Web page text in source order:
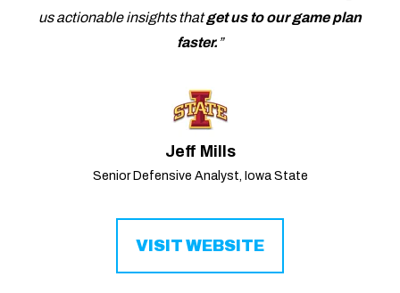
us actionable insights thatget us to our game plan
faster.”
Jeff Mills
Senior Defensive Analyst, Iowa State
VISIT WEBSITE